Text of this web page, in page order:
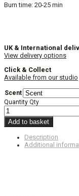
Burn time: 20-25 min
UK & International
View delivery options
Click & Collect
Available from our studio
Scent
Quantity Qty
Add to basket
Description
Additional